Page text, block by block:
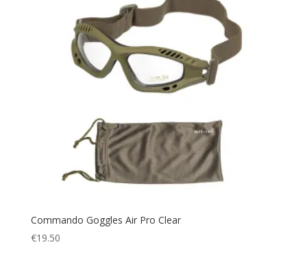
Commando Goggles Air Pro Clear
€19.50